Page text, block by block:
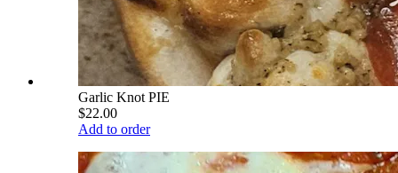
Garlic Knot PIE
$22.00
Add to order